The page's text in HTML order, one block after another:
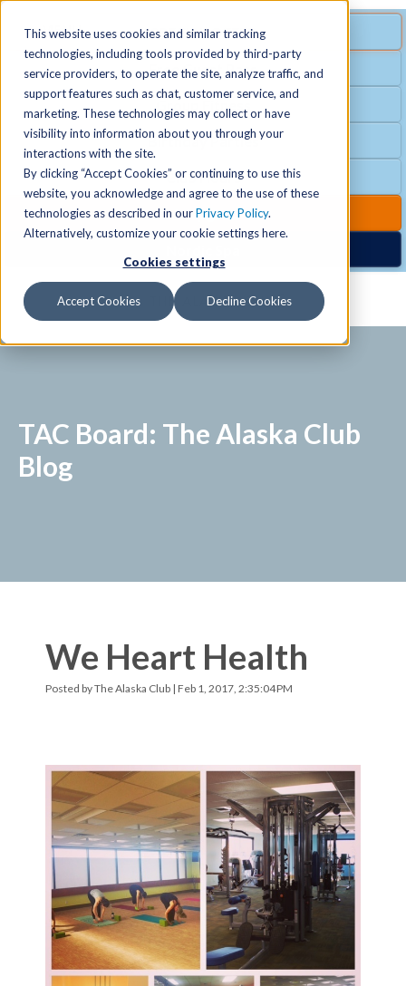
This website uses cookies and similar tracking
technologies, including tools provided by third-party
service providers, to operate the site, analyze traffic, and
support features such as chat, customer service, and
marketing. These technologies may collect or have
visibility into information about you through your
interactions with the site.
By clicking “Accept Cookies” or continuing to use this
website, you acknowledge and agree to the use of these
technologies as described in ourPrivacy Policy.
Alternatively, customize your cookie settings here.
Cookies settings
Accept Cookies Decline Cookies
SPECIAL OFFER
Free Guest Pass
Group Fitness
Birthday Parties
Club Hours
Club Upgrades
MENU
Locations +
Schedules
Activities
+
TAC Board: The Alaska Club
Blog
We Heart Health
Posted byThe Alaska Club | Feb 1, 2017, 2:35:04 PM